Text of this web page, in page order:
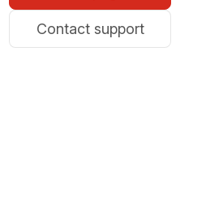
Contact support